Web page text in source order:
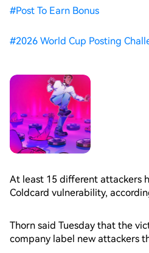
#Post To Earn Bonus
#2026 World Cup Posting
At least 15 different attackers
Coldcard vulnerability,
received since the incident.
Thorn said Tuesday that the
company label new attackers